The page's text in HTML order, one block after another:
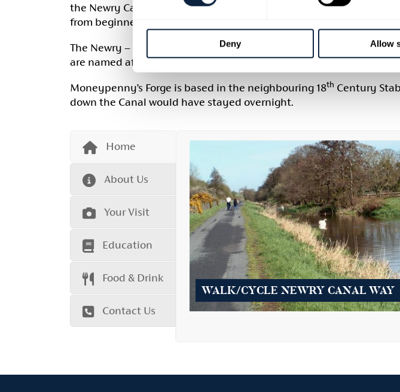
Deny Allow
the Newry Canal outside Portadown. Come along and Make
from beginners to the more advanced metalworker.
The Newry – Portadown Canal, opened in 1742, was the first
are named after the Moneypenny family who looked after the
Moneypenny’s Forge is based in the neighbouring 18th Century
down the Canal would have stayed overnight.
Home
About Us
Your Visit
Education
Food & Drink
Contact Us
WALK/CYCLE NEWRY CANAL WAY